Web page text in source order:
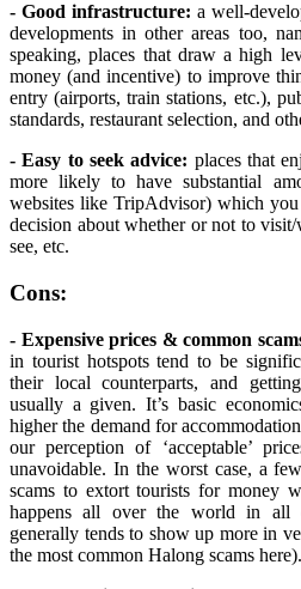
- Good infrastructure: a well-
developments in other areas too,
speaking, places that draw a high
money (and incentive) to improve
entry (airports, train stations, etc.),
standards, restaurant selection, and
- Easy to seek advice: places that
more likely to have substantial
websites like TripAdvisor) which
decision about whether or not to
see, etc.
Cons:
- Expensive prices & common
in tourist hotspots tend to be
their local counterparts, and
usually a given. It’s basic
higher the demand for
our perception of ‘acceptable’
unavoidable. In the worst case, a
scams to extort tourists for money
happens all over the world in all
generally tends to show up more in
the most common Halong scams here).